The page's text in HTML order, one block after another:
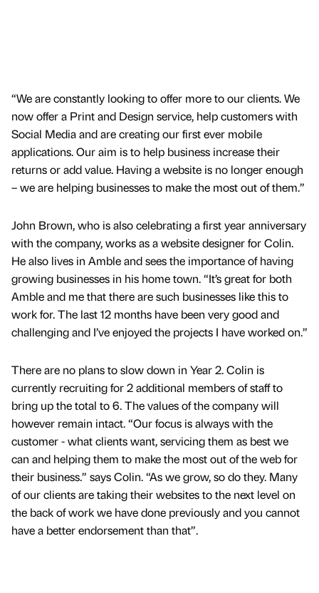
“We are constantly looking to offer more to our clients. We
now offer a Print and Design service, help customers with
Social Media and are creating our first ever mobile
applications. Our aim is to help business increase their
returns or add value. Having a website is no longer enough
– we are helping businesses to make the most out of them.”
John Brown, who is also celebrating a first year anniversary
with the company, works as a website designer for Colin.
He also lives in Amble and sees the importance of having
growing businesses in his home town. “It’s great for both
Amble and me that there are such businesses like this to
work for. The last 12 months have been very good and
challenging and I’ve enjoyed the projects I have worked on.”
There are no plans to slow down in Year 2. Colin is
currently recruiting for 2 additional members of staff to
bring up the total to 6. The values of the company will
however remain intact. “Our focus is always with the
customer - what clients want, servicing them as best we
can and helping them to make the most out of the web for
their business.” says Colin. “As we grow, so do they. Many
of our clients are taking their websites to the next level on
the back of work we have done previously and you cannot
have a better endorsement than that”.